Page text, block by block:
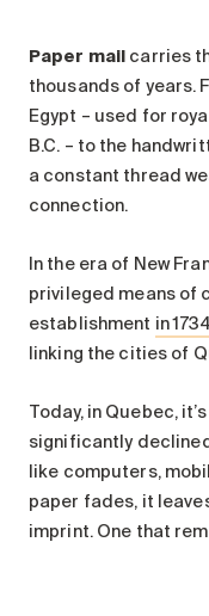
Paper mail carries
thousands of years.
Egypt – used for
B.C. – to the
a constant thread
connection.
In the era of New
privileged means of
establishment in
linking the cities of
Today, in Quebec,
significantly
like computers,
paper fades, it
imprint. One that